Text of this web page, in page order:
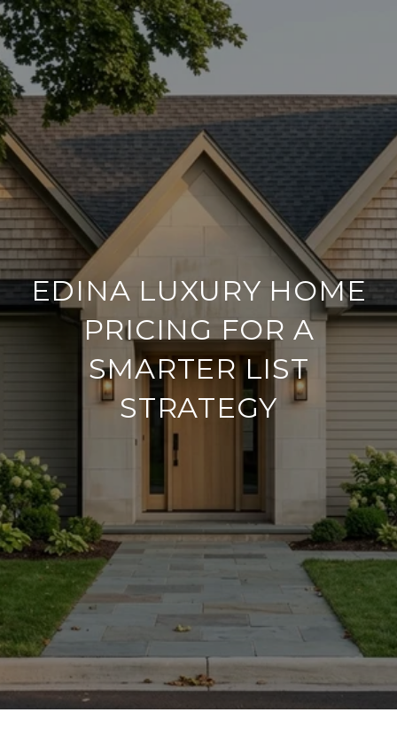
EDINA LUXURY HOME
PRICING FOR A
SMARTER LIST
STRATEGY